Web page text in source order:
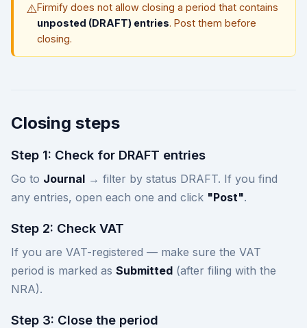
⚠️Firmify does not allow closing a period that contains
unposted (DRAFT) entries. Post them before
closing.
Closing steps
Step 1: Check for DRAFT entries
Go to Journal → filter by status DRAFT. If you find
any entries, open each one and click "Post".
Step 2: Check VAT
If you are VAT-registered — make sure the VAT
period is marked as Submitted (after filing with the
NRA).
Step 3: Close the period